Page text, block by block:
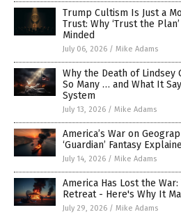
Trump Cultism Is Just a
Trust: Why ‘Trust the
Minded
July 06, 2026 / Mike Adams
Why the Death of Lindsey
So Many … and What It
System
July 13, 2026 / Mike Adams
America’s War on
‘Guardian’ Fantasy
July 14, 2026 / Mike Adams
America Has Lost the
Retreat - Here's Why It
July 29, 2026 / Mike Adams